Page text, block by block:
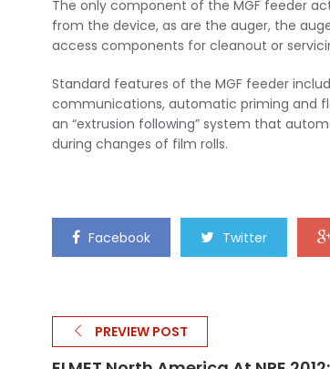
The only component of the MGF feeder
from the device, as are the auger, the
access components for cleanout or
Standard features of the MGF feeder
communications, automatic priming and
an “extrusion following” system that
during changes of film rolls.
Facebook Twitter
PREVIEW POST